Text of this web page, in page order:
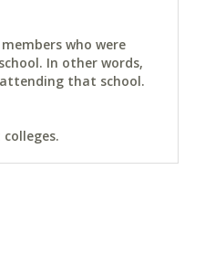
who were
In other words,
that school.